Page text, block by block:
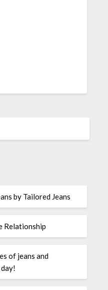
by Tailored Jeans
Relationship
of jeans and